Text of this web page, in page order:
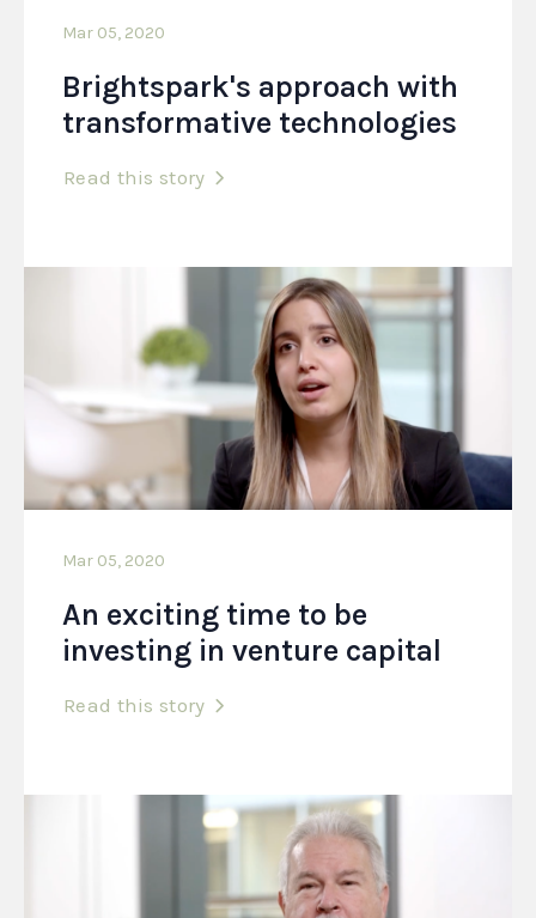
Mar 05, 2020
Brightspark's approach with
transformative technologies
Read this story
Mar 05, 2020
An exciting time to be
investing in venture capital
Read this story